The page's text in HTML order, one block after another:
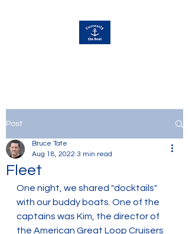
Post
Fleet
Bruce Tate
Aug 18, 2022 3 min read
One night, we shared "docktails"
with our buddy boats. One of the
captains was Kim, the director of
the American Great Loop Cruisers